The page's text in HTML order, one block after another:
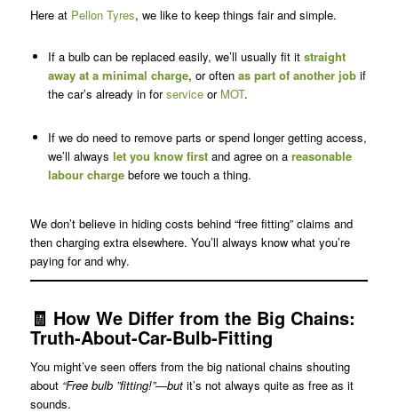
Here at Pellon Tyres, we like to keep things fair and simple.
If a bulb can be replaced easily, we’ll usually fit it straight
away at a minimal charge, or often as part of another jobif
the car’s already in forserviceor MOT.
If we do need to remove parts or spend longer getting access,
we’ll always let you know firstand agree on a reasonable
labour chargebefore we touch a thing.
We don’t believe in hiding costs behind “free fitting” claims and
then charging extra elsewhere. You’ll always know what you’re
paying for and why.
🧾 How We Differ from the Big Chains:
Truth-About-Car-Bulb-Fitting
You might’ve seen offers from the big national chains shouting
about “Free bulb ”fitting!”—butit’s not always quite as free as it
sounds.